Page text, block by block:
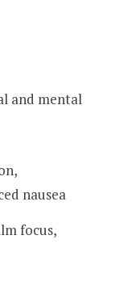
and mental
nausea
focus,